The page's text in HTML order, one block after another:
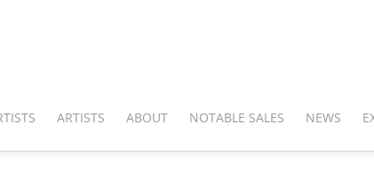
ARTISTS ABOUT NOTABLE SALES NEWS